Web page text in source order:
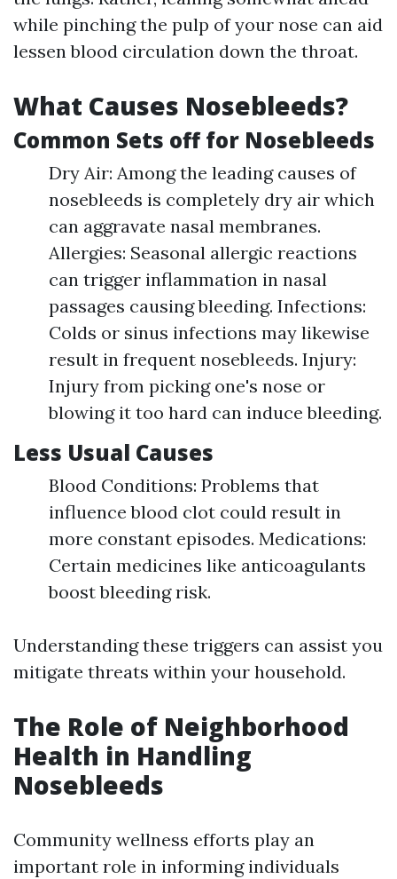
while pinching the pulp of your nose can aid
lessen blood circulation down the throat.
What Causes Nosebleeds?
Common Sets off for Nosebleeds
Dry Air: Among the leading causes of
nosebleeds is completely dry air which
can aggravate nasal membranes.
Allergies: Seasonal allergic reactions
can trigger inflammation in nasal
passages causing bleeding. Infections:
Colds or sinus infections may likewise
result in frequent nosebleeds. Injury:
Injury from picking one's nose or
blowing it too hard can induce bleeding.
Less Usual Causes
Blood Conditions: Problems that
influence blood clot could result in
more constant episodes. Medications:
Certain medicines like anticoagulants
boost bleeding risk.
Understanding these triggers can assist you
mitigate threats within your household.
The Role of Neighborhood
Health in Handling
Nosebleeds
Community wellness efforts play an
important role in informing individuals